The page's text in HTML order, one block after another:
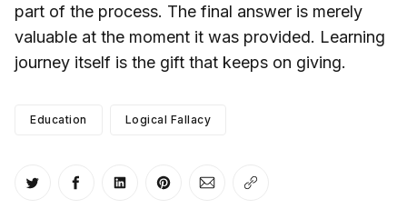
part of the process. The final answer is merely
valuable at the moment it was provided. Learning
journey itself is the gift that keeps on giving.
Education Logical Fallacy
Share on Twitter
Share on Facebook
Share on LinkedIn
Share on Pinterest
Share via Email
Copy link